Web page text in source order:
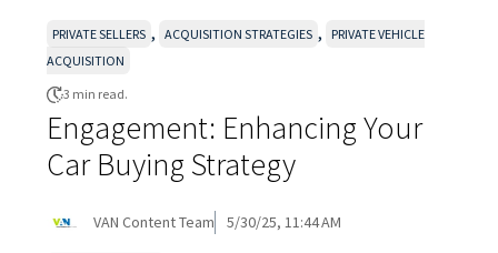
PRIVATE SELLERS , ACQUISITION STRATEGIES ,
PRIVATE VEHICLE
ACQUISITION
3 min read.
Engagement: Enhancing Your
Car Buying Strategy
VAN Content Team 5/30/25, 11:44 AM